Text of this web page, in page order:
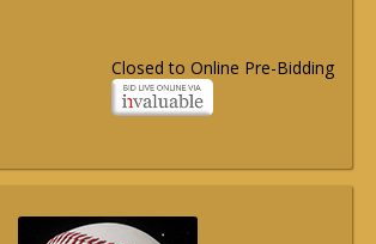
Closed to Online Pre-Bidding